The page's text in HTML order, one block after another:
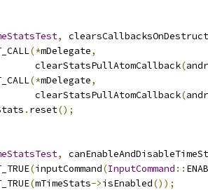
,
(*mDelegate,
clearStatsPullAtomCallback
(
(*mDelegate,
clearStatsPullAtomCallback
(
. reset();
,
(inputCommand(InputCommand ::
(mTimeStats->isEnabled());